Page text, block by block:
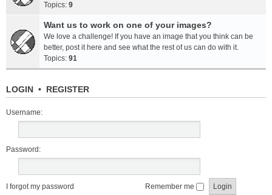
Topics: 9
Want us to work on one of your images?
We love a challenge! If you have an image that you think can be
better, post it here and see what the rest of us can do with it.
Topics: 91
LOGIN • REGISTER
Username:
Password:
I forgot my password Remember me